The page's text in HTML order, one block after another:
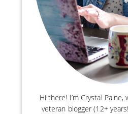
Hi there! I’m Crystal
veteran blogger (12+